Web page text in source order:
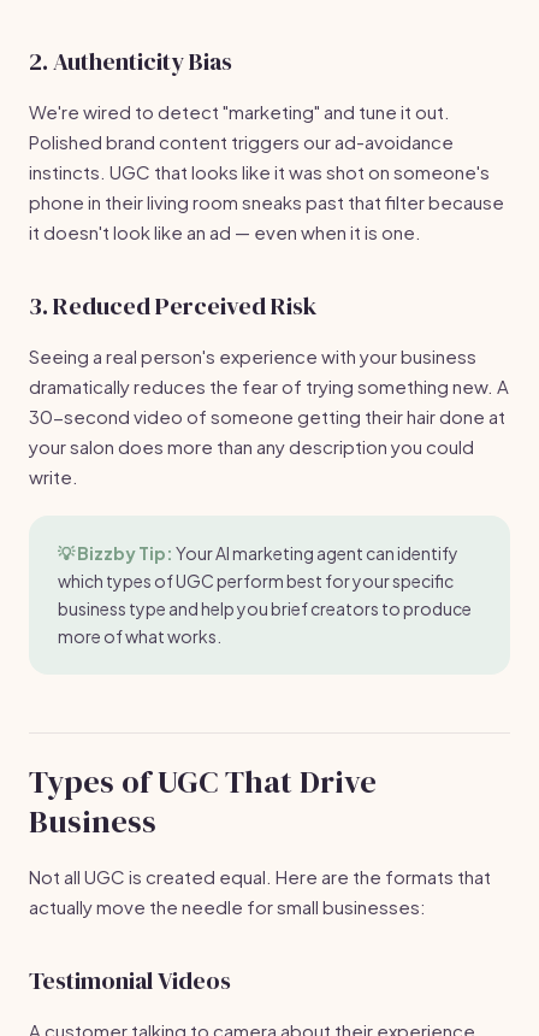
2. Authenticity Bias
We're wired to detect "marketing" and tune it out.
Polished brand content triggers our ad-avoidance
instincts. UGC that looks like it was shot on someone's
phone in their living room sneaks past that filter because
it doesn't look like an ad — even when it is one.
3. Reduced Perceived Risk
Seeing a real person's experience with your business
dramatically reduces the fear of trying something new. A
30-second video of someone getting their hair done at
your salon does more than any description you could
write.
💡 Bizzby Tip: Your AI marketing agent can identify
which types of UGC perform best for your specific
business type and help you brief creators to produce
more of what works.
Types of UGC That Drive
Business
Not all UGC is created equal. Here are the formats that
actually move the needle for small businesses:
Testimonial Videos
A customer talking to camera about their experience.